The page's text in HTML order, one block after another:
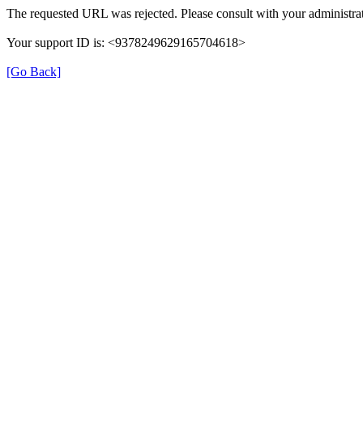
The requested URL was rejected. Please consult with your
Your support ID is: <9378249629165704618>
[Go Back]